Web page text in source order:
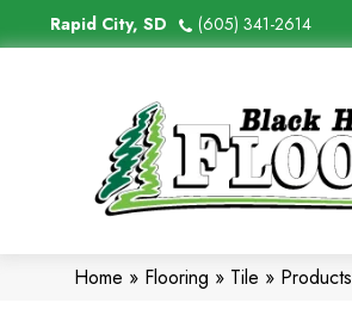
Rapid City, SD (605) 341-2614
Home » Flooring » Tile » Products